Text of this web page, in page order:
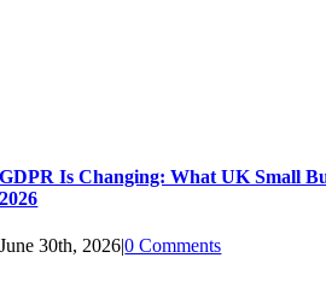
GDPR Is Changing: What UK Small
2026
June 30th, 2026|0 Comments